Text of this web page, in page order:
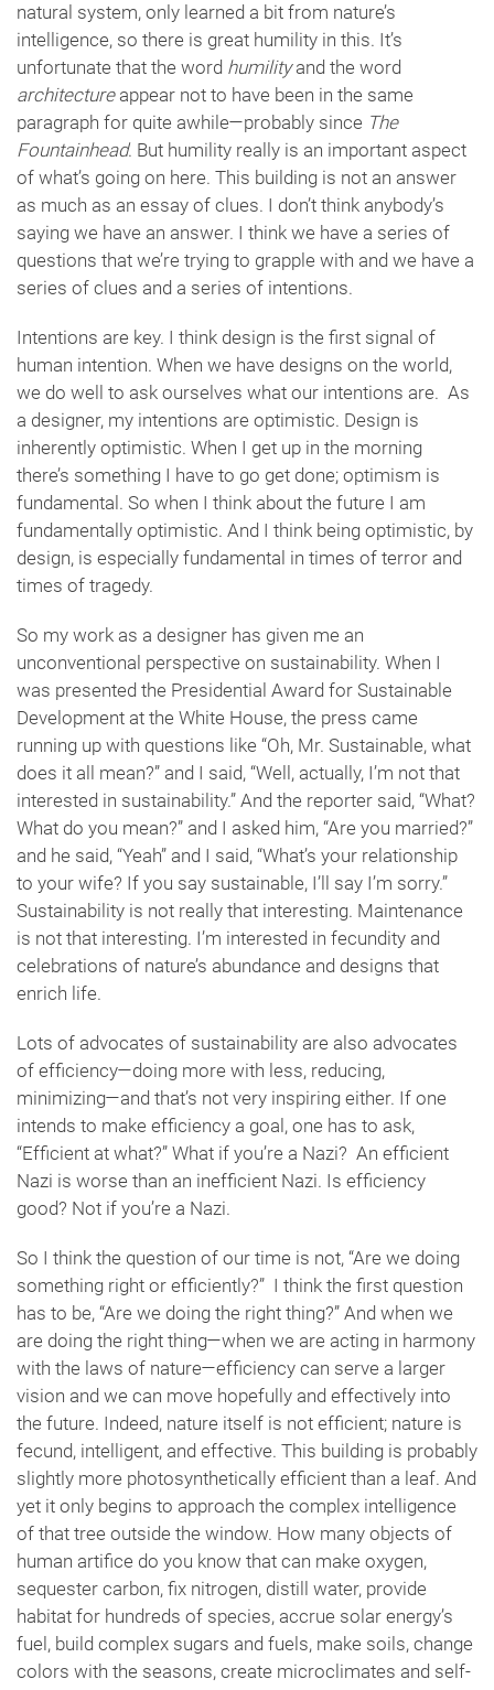
natural system, only learned a bit from nature’s
intelligence, so there is great humility in this. It’s
unfortunate that the word humilityand the word
architectureappear not to have been in the same
paragraph for quite awhile—probably since The
Fountainhead. But humility really is an important aspect
of what’s going on here. This building is not an answer
as much as an essay of clues. I don’t think anybody’s
saying we have an answer. I think we have a series of
questions that we’re trying to grapple with and we have a
series of clues and a series of intentions.
Intentions are key. I think design is the first signal of
human intention. When we have designs on the world,
we do well to ask ourselves what our intentions are. As
a designer, my intentions are optimistic. Design is
inherently optimistic. When I get up in the morning
there’s something I have to go get done; optimism is
fundamental. So when I think about the future I am
fundamentally optimistic. And I think being optimistic, by
design, is especially fundamental in times of terror and
times of tragedy.
So my work as a designer has given me an
unconventional perspective on sustainability. When I
was presented the Presidential Award for Sustainable
Development at the White House, the press came
running up with questions like “Oh, Mr. Sustainable, what
does it all mean?” and I said, “Well, actually, I’m not that
interested in sustainability.” And the reporter said, “What?
What do you mean?” and I asked him, “Are you married?”
and he said, “Yeah” and I said, “What’s your relationship
to your wife? If you say sustainable, I’ll say I’m sorry.”
Sustainability is not really that interesting. Maintenance
is not that interesting. I’m interested in fecundity and
celebrations of nature’s abundance and designs that
enrich life.
Lots of advocates of sustainability are also advocates
of efficiency—doing more with less, reducing,
minimizing—and that’s not very inspiring either. If one
intends to make efficiency a goal, one has to ask,
“Efficient at what?” What if you’re a Nazi? An efficient
Nazi is worse than an inefficient Nazi. Is efficiency
good? Not if you’re a Nazi.
So I think the question of our time is not, “Are we doing
something right or efficiently?” I think the first question
has to be, “Are we doing the right thing?” And when we
are doing the right thing—when we are acting in harmony
with the laws of nature—efficiency can serve a larger
vision and we can move hopefully and effectively into
the future. Indeed, nature itself is not efficient; nature is
fecund, intelligent, and effective. This building is probably
slightly more photosynthetically efficient than a leaf. And
yet it only begins to approach the complex intelligence
of that tree outside the window. How many objects of
human artifice do you know that can make oxygen,
sequester carbon, fix nitrogen, distill water, provide
habitat for hundreds of species, accrue solar energy’s
fuel, build complex sugars and fuels, make soils, change
colors with the seasons, create microclimates and self-